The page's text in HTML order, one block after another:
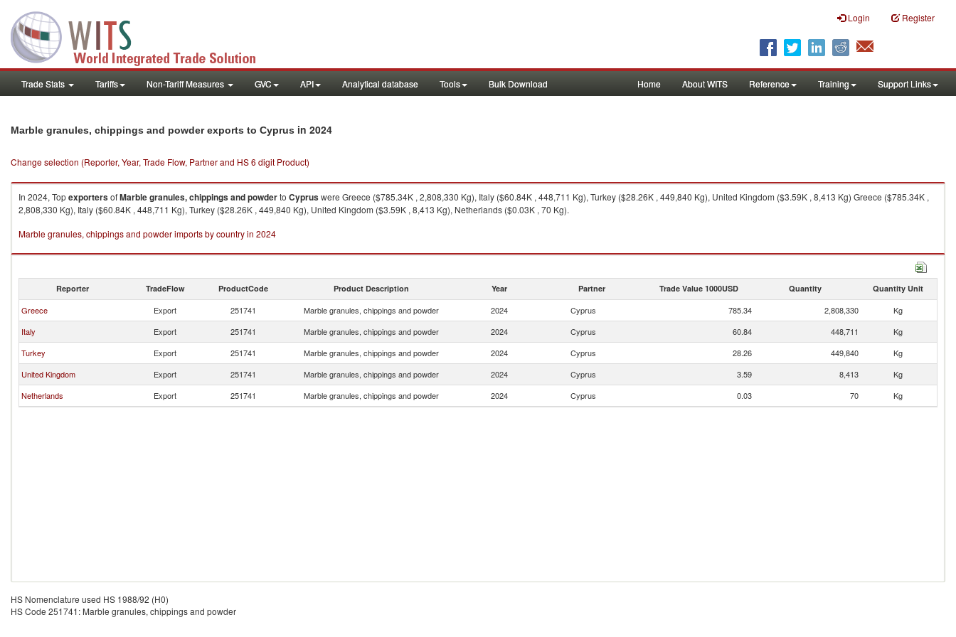
Login Register
Trade Stats Tariffs Non-Tariff Measures GVC API Analytical database Tools Bulk Download Home About WITS Reference Training Support Links
Marble granules, chippings and powder exports to Cyprus in 2024
Change selection (Reporter, Year, Trade Flow, Partner and HS 6 digit Product)
In 2024, TopexportersofMarble granules, chippings and powderto Cypruswere Greece ($785.34K , 2,808,330 Kg), Italy ($60.84K , 448,711 Kg), Turkey ($28.26K , 449,840 Kg), United Kingdom ($3.59K , 8,413 Kg) Greece ($785.34K ,
2,808,330 Kg), Italy ($60.84K , 448,711 Kg), Turkey ($28.26K , 449,840 Kg), United Kingdom ($3.59K , 8,413 Kg), Netherlands ($0.03K , 70 Kg).
Marble granules, chippings and powder imports by country in 2024
Reporter TradeFlow ProductCode Product Description Year Partner Trade Value 1000USD Quantity Quantity Unit
Greece Export 251741 Marble granules, chippings and powder 2024 Cyprus 785.34 2,808,330
Kg
Italy
Export 251741 Marble granules, chippings and powder 2024 Cyprus 60.84 448,711
Kg
Turkey
Export 251741 Marble granules, chippings and powder 2024 Cyprus 28.26 449,840
Kg
United Kingdom
Export 251741 Marble granules, chippings and powder 2024 Cyprus 3.59 8,413
Kg
Netherlands
Export 251741 Marble granules, chippings and powder 2024 Cyprus 0.03 70 Kg
HS Nomenclature used HS 1988/92 (H0)
HS Code 251741: Marble granules, chippings and powder